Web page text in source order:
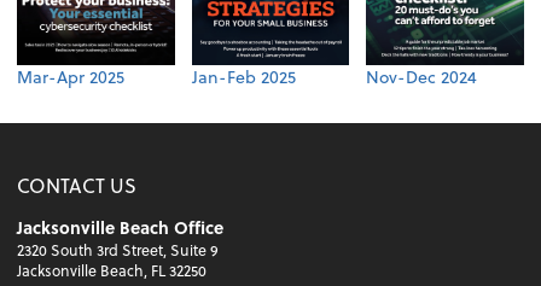
Mar-Apr 2025 Jan-Feb 2025 Nov-Dec 2024
CONTACT US
Jacksonville Beach Office
2320 South 3rd Street, Suite 9
Jacksonville Beach, FL 32250